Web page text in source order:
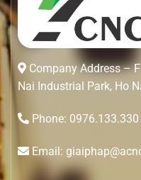
Company Address –
Nai Industrial Park, Ho
Phone: 0976.133.330
Email: